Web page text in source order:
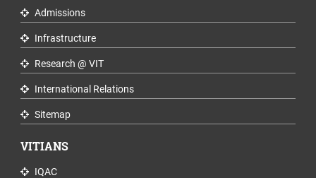
Admissions
Infrastructure
Research @ VIT
International Relations
Sitemap
VITIANS
IQAC